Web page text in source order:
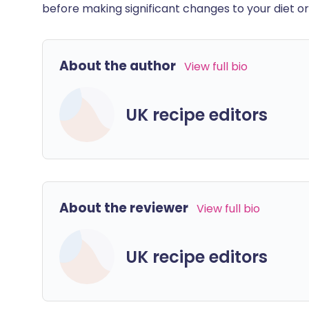
before making significant changes to your diet
About the author View full bio
UK recipe editors
About the reviewer View full bio
UK recipe editors